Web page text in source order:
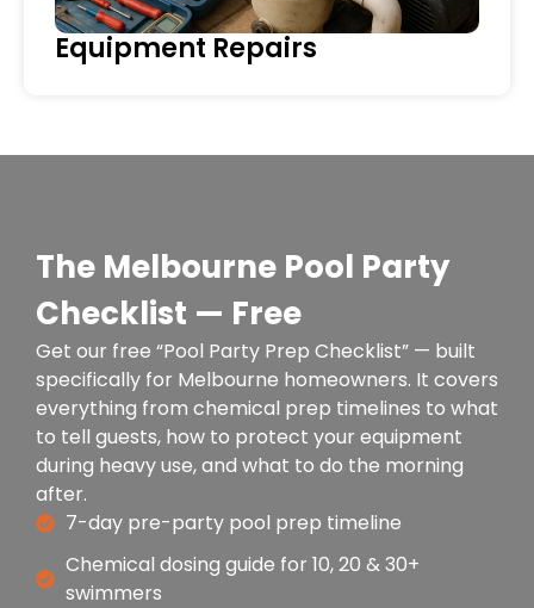
Equipment Repairs
The Melbourne Pool Party
Checklist — Free
Get our free “Pool Party Prep Checklist” — built
specifically for Melbourne homeowners. It covers
everything from chemical prep timelines to what
to tell guests, how to protect your equipment
during heavy use, and what to do the morning
after.
7-day pre-party pool prep timeline
Chemical dosing guide for 10, 20 & 30+
swimmers